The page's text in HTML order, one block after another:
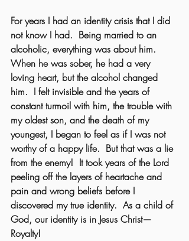
For years I had an identity crisis that I did
not know I had.  Being married to an
alcoholic, everything was about him.
When he was sober, he had a very
loving heart, but the alcohol changed
him.  I felt invisible and the years of
constant turmoil with him, the trouble with
my oldest son, and the death of my
youngest, I began to feel as if I was not
worthy of a happy life.  But that was a lie
from the enemy!  It took years of the Lord
peeling off the layers of heartache and
pain and wrong beliefs before I
discovered my true identity.  As a child of
God, our identity is in Jesus Christ—
Royalty!